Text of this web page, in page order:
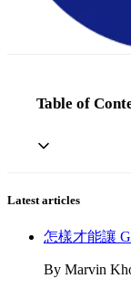
Table of
Latest articles
怎樣才能讓
By Marvin